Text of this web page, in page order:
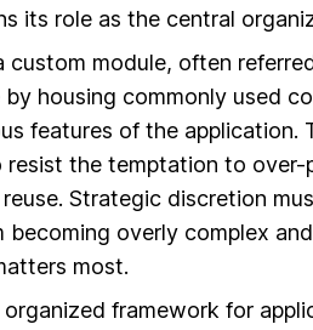
its role as the central
custom module, often
housing commonly used
features of the application.
resist the temptation to
Strategic discretion
becoming overly complex
most.
framework for